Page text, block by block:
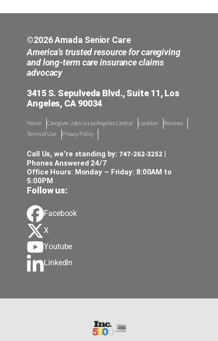
©2026 Amada Senior Care
America’s trusted resource for caregiving
and long-term care insurance claims
advocacy
3415 S. Sepulveda Blvd., Suite 11, Los
Angeles, CA 90034
Home Caregiver Jobs in Los Angeles Central Location
Reviews
Terms of Use
Privacy Policy
Call Us, we’re standing by:747-262-3252 |
Phones Answered 24/7
Office Hours: Monday – Friday: 8:00AM to
5:00PM
Follow us:
Facebook
X
Youtube
LinkedIn